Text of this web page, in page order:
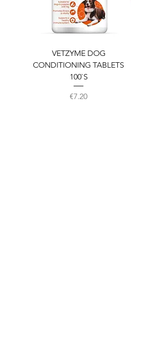
VETZYME DOG
CONDITIONING TABLETS
100`S
Price
€7.20